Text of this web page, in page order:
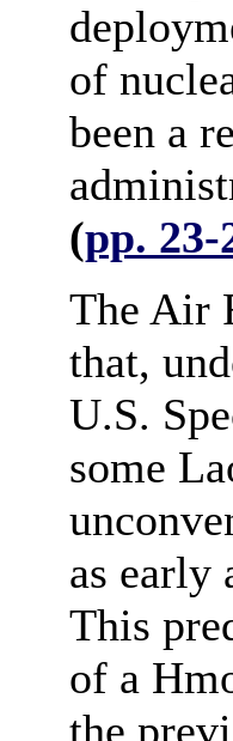
of
been a
(pp. 23-
The Air
that,
U.S.
some
as early
This
of a
the